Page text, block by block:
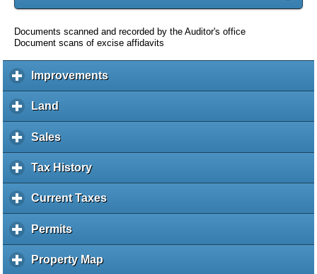
Documents scanned and recorded by the Auditor's office
Document scans of excise affidavits
Improvementsc
l
a
d
Land
l
i
k
e
p
a
n
Salesc
l
i
k
o
e
p
Tax Historyc
l
i
e
Current Taxesc
l
Permitsc
l
i
Property Map